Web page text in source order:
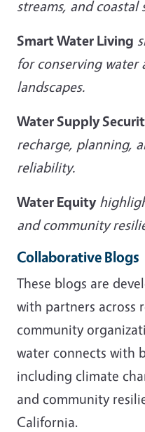
streams, and coastal
Smart Water Living
for conserving water
landscapes.
Water Supply
recharge, planning,
reliability.
Water Equity
and community
Collaborative Blogs
These blogs are
with partners across
community
water connects with
including climate
and community
California.